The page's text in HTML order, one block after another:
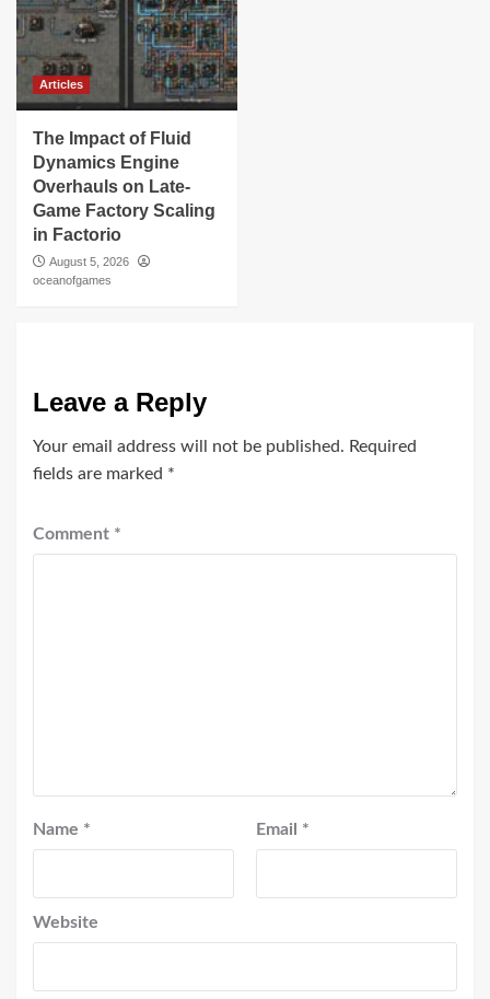
Articles
The Impact of Fluid
Dynamics Engine
Overhauls on Late-
Game Factory Scaling
in Factorio
August 5, 2026
oceanofgames
Leave a Reply
Your email address will not be published. Required
fields are marked *
Comment *
Name * Email *
Website